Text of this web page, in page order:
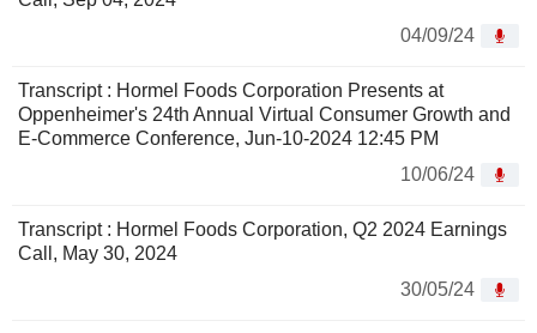
04/09/24
Transcript : Hormel Foods Corporation Presents at
Oppenheimer's 24th Annual Virtual Consumer Growth and
E-Commerce Conference, Jun-10-2024 12:45 PM
10/06/24
Transcript : Hormel Foods Corporation, Q2 2024 Earnings
Call, May 30, 2024
30/05/24